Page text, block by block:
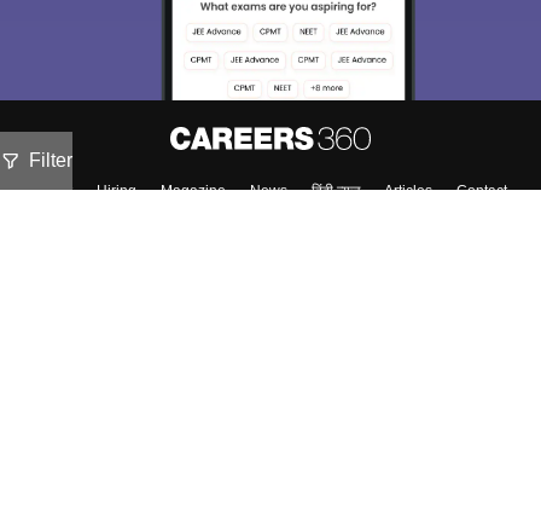
Filter
About Hiring Magazine News हिंदी न्यूज़ Articles
Contact